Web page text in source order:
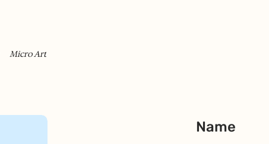
Micro Art
Name